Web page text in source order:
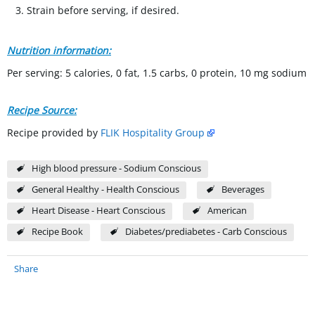
Strain before serving, if desired.
Nutrition information:
Per serving: 5 calories, 0 fat, 1.5 carbs, 0 protein, 10 mg sodium
Recipe Source:
Recipe provided by FLIK Hospitality Group
High blood pressure - Sodium Conscious
General Healthy - Health Conscious
Beverages
Heart Disease - Heart Conscious
American
Recipe Book
Diabetes/prediabetes - Carb Conscious
Share